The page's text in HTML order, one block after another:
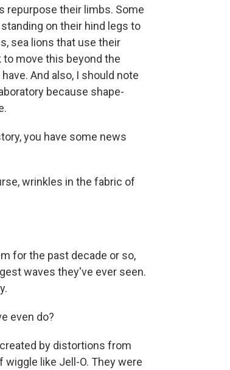
repurpose their limbs. Some
on their hind legs to
sea lions that use their
move this beyond the
And also, I should note
because shape-
you have some news
wrinkles in the fabric of
for the past decade or so,
waves they've ever seen.
even do?
created by distortions from
like Jell-O. They were